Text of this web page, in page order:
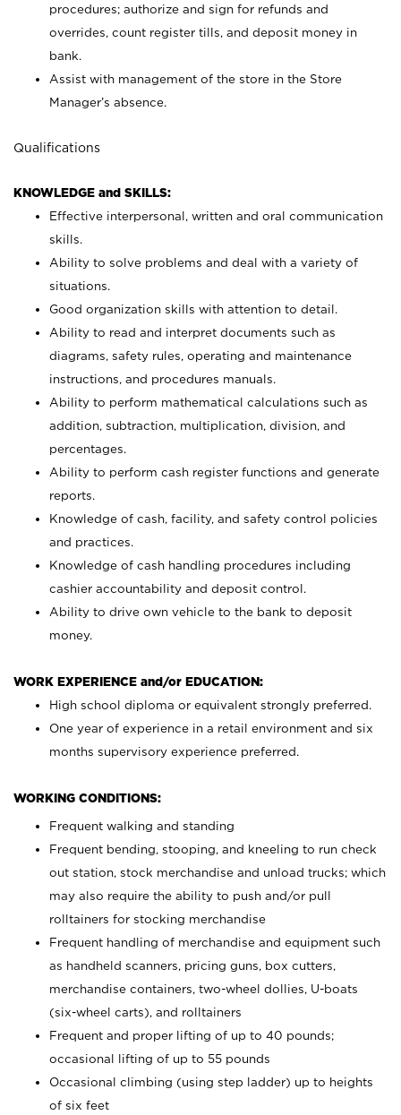
procedures; authorize and sign for refunds and
overrides, count register tills, and deposit money in
bank.
Assist with management of the store in the Store
Manager’s absence.
Qualifications
KNOWLEDGE and SKILLS:
Effective interpersonal, written and oral communication
skills.
Ability to solve problems and deal with a variety of
situations.
Good organization skills with attention to detail.
Ability to read and interpret documents such as
diagrams, safety rules, operating and maintenance
instructions, and procedures manuals.
Ability to perform mathematical calculations such as
addition, subtraction, multiplication, division, and
percentages.
Ability to perform cash register functions and generate
reports.
Knowledge of cash, facility, and safety control policies
and practices.
Knowledge of cash handling procedures including
cashier accountability and deposit control.
Ability to drive own vehicle to the bank to deposit
money.
WORK EXPERIENCE and/or EDUCATION:
High school diploma or equivalent strongly preferred.
One year of experience in a retail environment and six
months supervisory experience preferred.
WORKING CONDITIONS:
Frequent walking and standing
Frequent bending, stooping, and kneeling to run check
out station, stock merchandise and unload trucks; which
may also require the ability to push and/or pull
rolltainers for stocking merchandise
Frequent handling of merchandise and equipment such
as handheld scanners, pricing guns, box cutters,
merchandise containers, two-wheel dollies, U-boats
(six-wheel carts), and rolltainers
Frequent and proper lifting of up to 40 pounds;
occasional lifting of up to 55 pounds
Occasional climbing (using step ladder) up to heights
of six feet